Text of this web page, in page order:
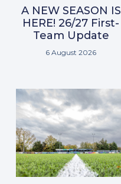
A NEW SEASON IS
HERE! 26/27 First-
Team Update
6 August 2026